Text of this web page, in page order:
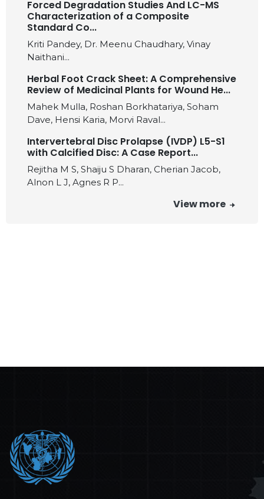
Forced Degradation Studies And LC-MS
Characterization of a Composite
Standard Co...
Kriti Pandey, Dr. Meenu Chaudhary, Vinay
Naithani...
Herbal Foot Crack Sheet: A Comprehensive
Review of Medicinal Plants for Wound He...
Mahek Mulla, Roshan Borkhatariya, Soham
Dave, Hensi Karia, Morvi Raval...
Intervertebral Disc Prolapse (IVDP) L5-S1
with Calcified Disc: A Case Report...
Rejitha M S, Shaiju S Dharan, Cherian Jacob,
Alnon L J, Agnes R P...
View more